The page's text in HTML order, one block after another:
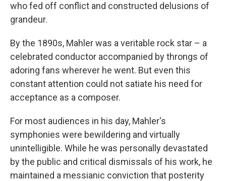
who fed off conflict and constructed delusions of
grandeur.
By the 1890s, Mahler was a veritable rock star – a
celebrated conductor accompanied by throngs of
adoring fans wherever he went. But even this
constant attention could not satiate his need for
acceptance as a composer.
For most audiences in his day, Mahler's
symphonies were bewildering and virtually
unintelligible. While he was personally devastated
by the public and critical dismissals of his work, he
maintained a messianic conviction that posterity